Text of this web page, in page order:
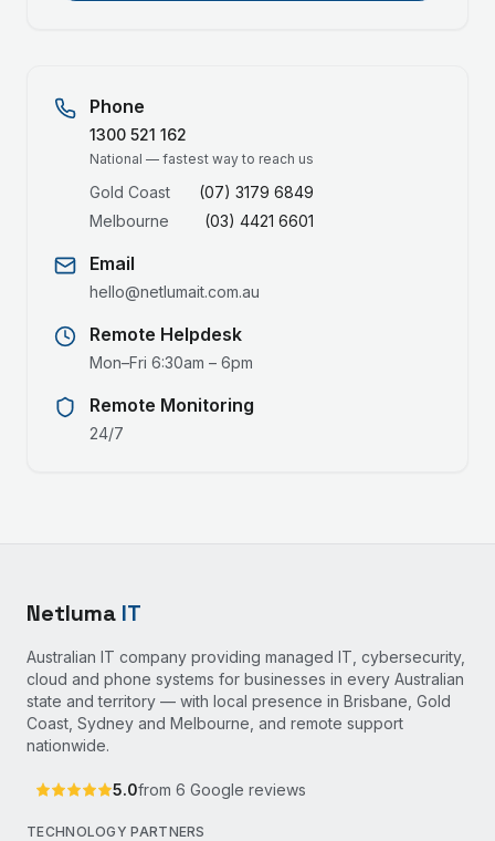
Phone
1300 521 162
National — fastest way to reach us
Gold Coast
(07) 3179 6849
Melbourne
(03) 4421 6601
Email
hello@netlumait.com.au
Remote Helpdesk
Mon–Fri 6:30am – 6pm
Remote Monitoring
24/7
Netluma IT
Australian IT company providing managed IT, cybersecurity,
cloud and phone systems for businesses in every Australian
state and territory — with local presence in Brisbane, Gold
Coast, Sydney and Melbourne, and remote support
nationwide.
5.0from 6 Google reviews
TECHNOLOGY PARTNERS